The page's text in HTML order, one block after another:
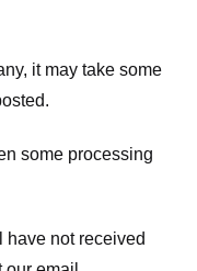
it may take some
some processing
have not received